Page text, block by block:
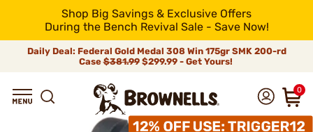
Shop Big Savings & Exclusive Offers
During the Bench Revival Sale - Save Now!
Daily Deal: Federal Gold Medal 308 Win 175gr SMK 200-rd
Case$381.99$299.99 - Get Yours!
0